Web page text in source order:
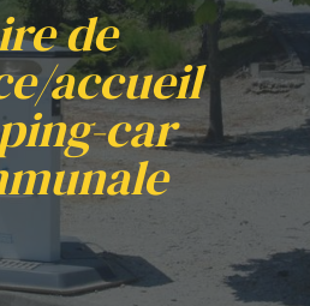
de
accueil
car